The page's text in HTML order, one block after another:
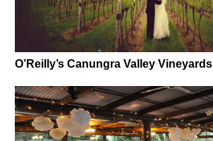
O’Reilly’s Canungra Valley Vineyards